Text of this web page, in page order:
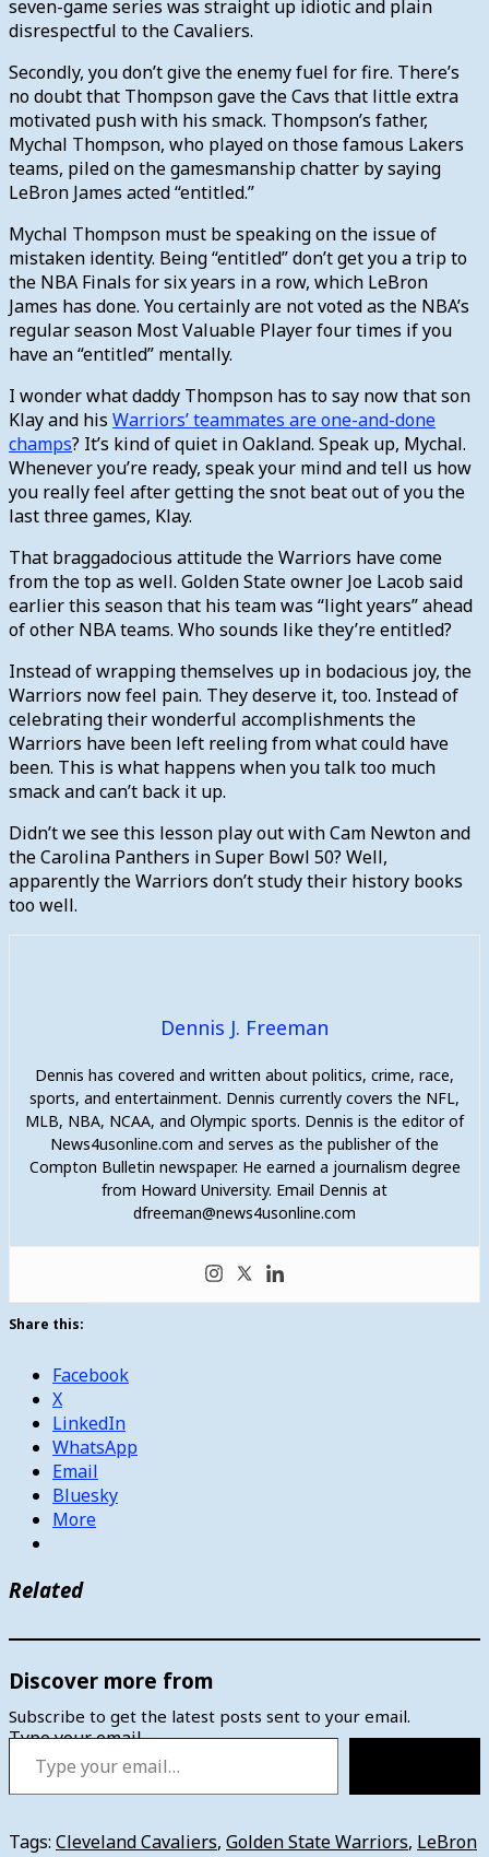
seven-game series was straight up idiotic and plain
disrespectful to the Cavaliers.
Secondly, you don’t give the enemy fuel for fire. There’s
no doubt that Thompson gave the Cavs that little extra
motivated push with his smack. Thompson’s father,
Mychal Thompson, who played on those famous Lakers
teams, piled on the gamesmanship chatter by saying
LeBron James acted “entitled.”
Mychal Thompson must be speaking on the issue of
mistaken identity. Being “entitled” don’t get you a trip to
the NBA Finals for six years in a row, which LeBron
James has done. You certainly are not voted as the NBA’s
regular season Most Valuable Player four times if you
have an “entitled” mentally.
I wonder what daddy Thompson has to say now that son
Klay and his Warriors’ teammates are one-and-done
champs? It’s kind of quiet in Oakland. Speak up, Mychal.
Whenever you’re ready, speak your mind and tell us how
you really feel after getting the snot beat out of you the
last three games, Klay.
That braggadocious attitude the Warriors have come
from the top as well. Golden State owner Joe Lacob said
earlier this season that his team was “light years” ahead
of other NBA teams. Who sounds like they’re entitled?
Instead of wrapping themselves up in bodacious joy, the
Warriors now feel pain. They deserve it, too. Instead of
celebrating their wonderful accomplishments the
Warriors have been left reeling from what could have
been. This is what happens when you talk too much
smack and can’t back it up.
Didn’t we see this lesson play out with Cam Newton and
the Carolina Panthers in Super Bowl 50? Well,
apparently the Warriors don’t study their history books
too well.
Dennis J. Freeman
Dennis has covered and written about politics, crime, race,
sports, and entertainment. Dennis currently covers the NFL,
MLB, NBA, NCAA, and Olympic sports. Dennis is the editor of
News4usonline.com and serves as the publisher of the
Compton Bulletin newspaper. He earned a journalism degree
from Howard University. Email Dennis at
dfreeman@news4usonline.com
Share this:
Facebook
X
LinkedIn
WhatsApp
Email
Bluesky
More
Related
Discover more from
Subscribe to get the latest posts sent to your email.
Type your email…
Tags: Cleveland Cavaliers, Golden State Warriors, LeBron